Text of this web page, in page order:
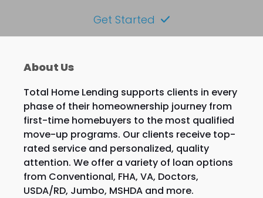
Get Started
About Us
Total Home Lending supports clients in every
phase of their homeownership journey from
first-time homebuyers to the most qualified
move-up programs. Our clients receive top-
rated service and personalized, quality
attention. We offer a variety of loan options
from Conventional, FHA, VA, Doctors,
USDA/RD, Jumbo, MSHDA and more.